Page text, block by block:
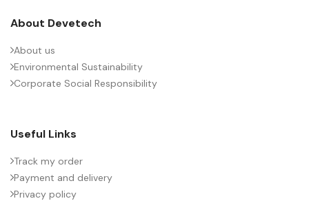
About Devetech
About us
Environmental Sustainability
Corporate Social Responsibility
Useful Links
Track my order
Payment and delivery
Privacy policy